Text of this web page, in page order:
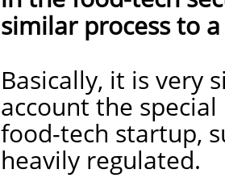
similar process to
Basically, it is very
account the
food-tech startup,
heavily regulated.